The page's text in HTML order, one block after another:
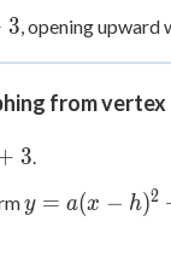
3, opening upward
from
3.
y =
y = a(x − h)2